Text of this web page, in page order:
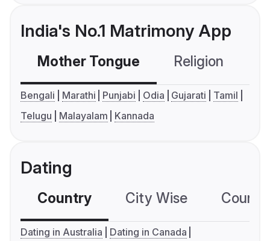
India's No.1 Matrimony App
Mother Tongue Religion
Bengali Marathi Punjabi Odia Gujarati
Tamil
Telugu
Malayalam Kannada
Dating
Country City Wise
Dating in Australia
Dating in Canada